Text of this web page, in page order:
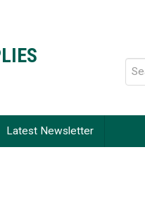
Latest Newsletter